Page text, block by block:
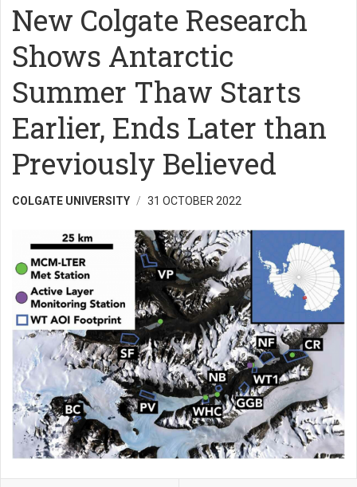
New Colgate Research
Shows Antarctic
Summer Thaw Starts
Earlier, Ends Later than
Previously Believed
COLGATE UNIVERSITY 31 OCTOBER 2022